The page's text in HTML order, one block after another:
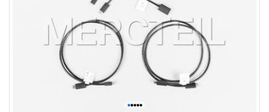
•••••